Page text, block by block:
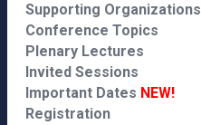
Supporting Organizations
Conference Topics
Plenary Lectures
Invited Sessions
Important Dates NEW!
Registration